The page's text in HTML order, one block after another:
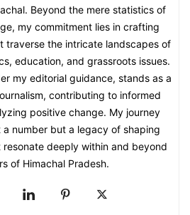
Beyond the mere statistics of
my commitment lies in crafting
traverse the intricate landscapes of
education, and grassroots issues.
my editorial guidance, stands as a
contributing to informed
positive change. My journey
number but a legacy of shaping
deeply within and beyond
of Himachal Pradesh.